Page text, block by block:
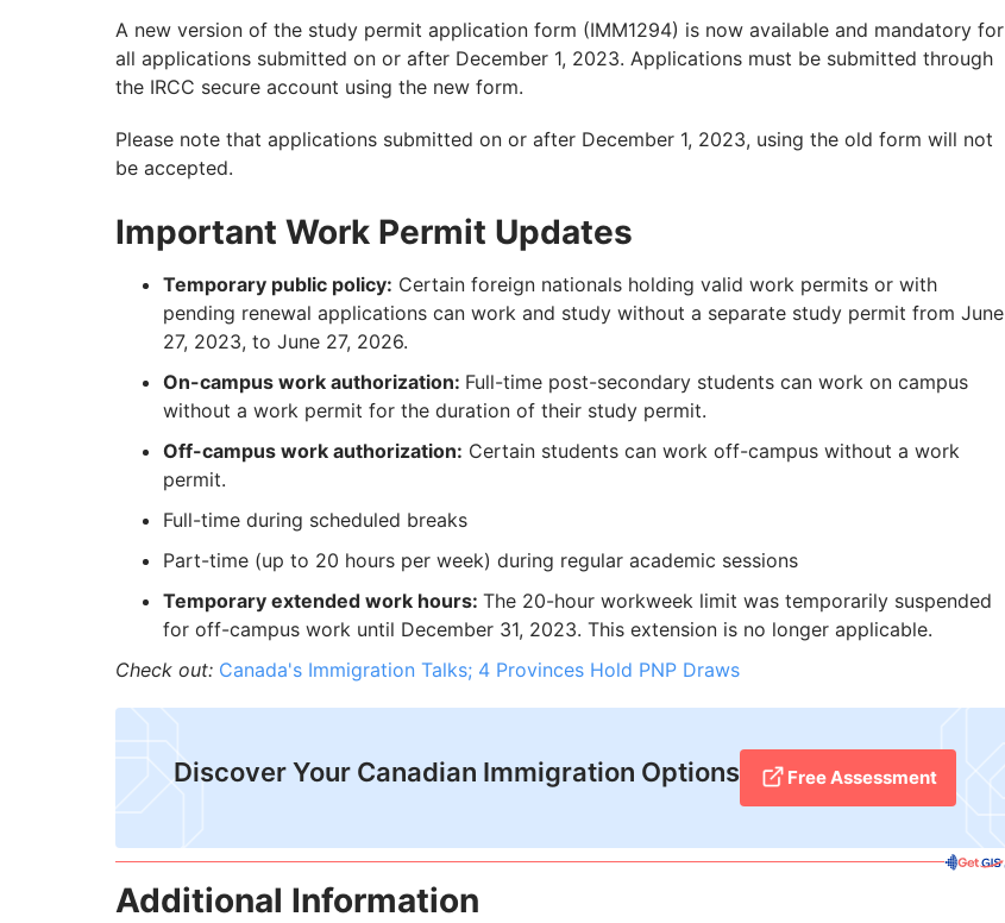
A new version of the study permit application form (IMM1294) is now available and mandatory for
all applications submitted on or after December 1, 2023. Applications must be submitted through
the IRCC secure account using the new form.
Please note that applications submitted on or after December 1, 2023, using the old form will not
be accepted.
Important Work Permit Updates
Temporary public policy: Certain foreign nationals holding valid work permits or with
pending renewal applications can work and study without a separate study permit from June
27, 2023, to June 27, 2026.
On-campus work authorization: Full-time post-secondary students can work on campus
without a work permit for the duration of their study permit.
Off-campus work authorization: Certain students can work off-campus without a work
permit.
Full-time during scheduled breaks
Part-time (up to 20 hours per week) during regular academic sessions
Temporary extended work hours: The 20-hour workweek limit was temporarily suspended
for off-campus work until December 31, 2023. This extension is no longer applicable.
Check out: Canada's Immigration Talks; 4 Provinces Hold PNP Draws
Discover Your Canadian Immigration Options Free Assessment
Additional Information